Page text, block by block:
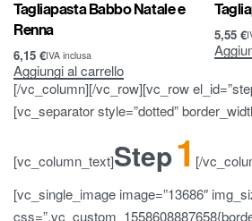
Tagliapasta Babbo Natale e
Renna
6,15 €IVA inclusa
Aggiungi al carrello
5,55 €
[/vc_column][/vc_row][vc_row
[vc_separator style=”dotted”
[vc_column_text]Step1 [/
[vc_single_image image=”13686″